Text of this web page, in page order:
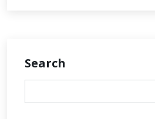
Search